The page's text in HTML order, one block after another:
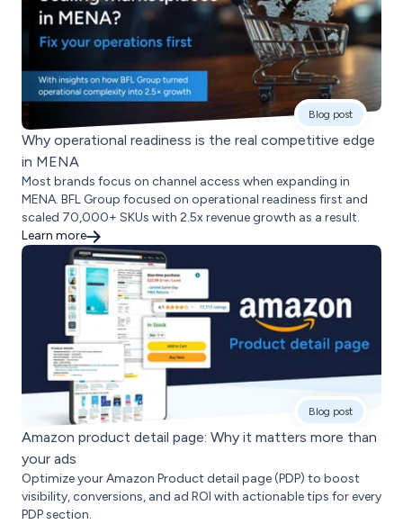
Blog post
Why operational readiness is the real competitive edge
in MENA
Most brands focus on channel access when expanding in
MENA. BFL Group focused on operational readiness first and
scaled 70,000+ SKUs with 2.5x revenue growth as a result.
Learn more
Blog post
Amazon product detail page: Why it matters more than
your ads
Optimize your Amazon Product detail page (PDP) to boost
visibility, conversions, and ad ROI with actionable tips for every
PDP section.